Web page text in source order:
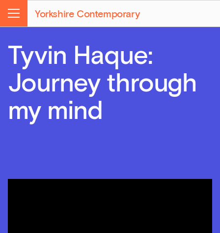
Yorkshire Contemporary
Menu
Tyvin Haque:
Journey through
my mind